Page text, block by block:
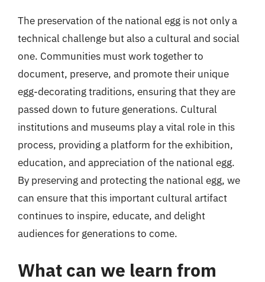
The preservation of the national egg is not only a
technical challenge but also a cultural and social
one. Communities must work together to
document, preserve, and promote their unique
egg-decorating traditions, ensuring that they are
passed down to future generations. Cultural
institutions and museums play a vital role in this
process, providing a platform for the exhibition,
education, and appreciation of the national egg.
By preserving and protecting the national egg, we
can ensure that this important cultural artifact
continues to inspire, educate, and delight
audiences for generations to come.
What can we learn from